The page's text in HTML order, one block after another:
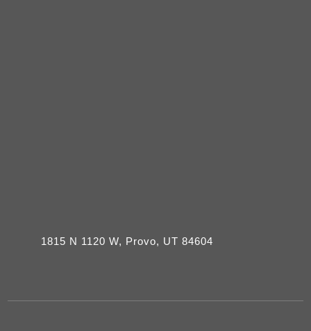
1815 N 1120 W, Provo, UT 84604